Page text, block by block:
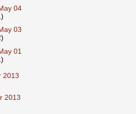
04
03
01
2013
2013